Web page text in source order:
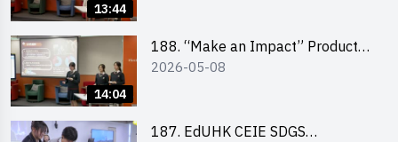
13:44
14:04
188. “Make an Impact” Product
Design Competition 2026 – Final
2026-05-08
187. EdUHK CEIE SDGS